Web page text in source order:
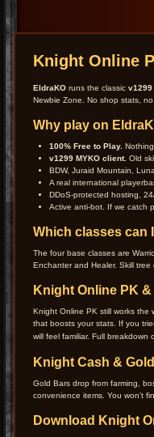
Knight Online
EldraKO runs the classic v1299
Newbie Zone. No shop stats,
Why play on
100% Free to Play.
v1299 MYKO client. Old
BDW, Juraid Mountain,
A real international
DDoS-protected hosting,
Active anti-bot. If we catch
Which classes can
The four base classes are
Enchanter and Healer. Skill
Knight Online PK
Knight Online PK still works the
that boosts your stats. If you
will feel familiar. Full breakdown
Knight Cash &
Gold Bars drop from farming,
convenience items. You won’t
Download Knight